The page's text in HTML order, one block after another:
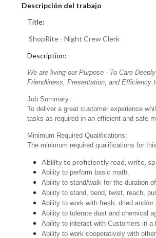
Descripción del trabajo
Title:
ShopRite - Night Crew Clerk
Description:
We are living our Purpose - To Care
Friendliness, Presentation, and Efficiency
Job Summary:
To deliver a great customer experience
tasks as required in an efficient and safe
Minimum Required Qualifications:
The minimum required qualifications for
Ability to proficiently read, write,
Ability to perform basic math.
Ability to stand/walk for the duration
Ability to stand, bend, twist, reach,
Ability to work with fresh, dried and/
Ability to tolerate dust and chemical
Ability to interact with Customers in a
Ability to work cooperatively with